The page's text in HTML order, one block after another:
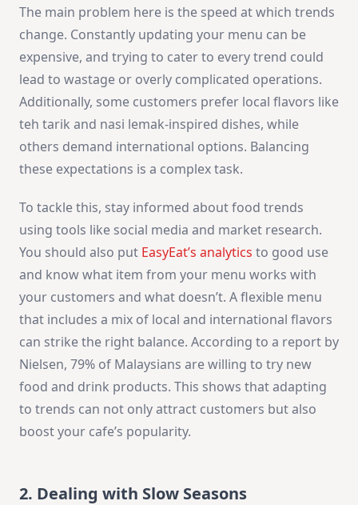
The main problem here is the speed at which trends
change. Constantly updating your menu can be
expensive, and trying to cater to every trend could
lead to wastage or overly complicated operations.
Additionally, some customers prefer local flavors like
teh tarik and nasi lemak-inspired dishes, while
others demand international options. Balancing
these expectations is a complex task.
To tackle this, stay informed about food trends
using tools like social media and market research.
You should also put EasyEat’s analytics to good use
and know what item from your menu works with
your customers and what doesn’t. A flexible menu
that includes a mix of local and international flavors
can strike the right balance. According to a report by
Nielsen, 79% of Malaysians are willing to try new
food and drink products. This shows that adapting
to trends can not only attract customers but also
boost your cafe’s popularity.
2. Dealing with Slow Seasons